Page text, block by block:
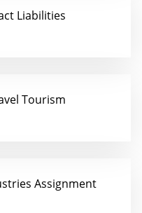
Liabilities
Tourism
Assignment